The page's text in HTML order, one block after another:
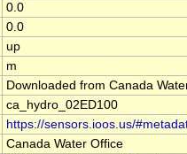
0.0
0.0
up
m
Downloaded from Canada
ca_hydro_02ED100
https://sensors.ioos.us/
Canada Water Office